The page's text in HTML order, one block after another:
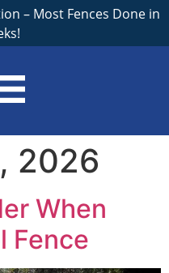
– Most Fences Done in
2026
When
Fence